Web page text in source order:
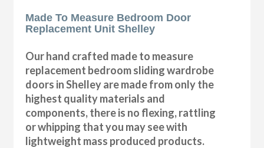
Made To Measure Bedroom Door
Replacement Unit Shelley
Our hand crafted made to measure
replacement bedroom sliding wardrobe
doors in Shelley are made from only the
highest quality materials and
components, there is no flexing, rattling
or whipping that you may see with
lightweight mass produced products.